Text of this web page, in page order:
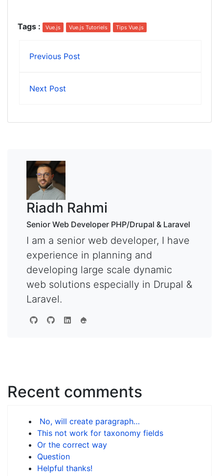
Tags : Vue.js Vue.js Tutoriels Tips Vue.js
Previous Post
Next Post
Riadh Rahmi
Senior Web Developer PHP/Drupal & Laravel
I am a senior web developer, I have
experience in planning and
developing large scale dynamic
web solutions especially in Drupal &
Laravel.
Recent comments
No, will create paragraph…
This not work for taxonomy fields
Or the correct way
Question
Helpful thanks!